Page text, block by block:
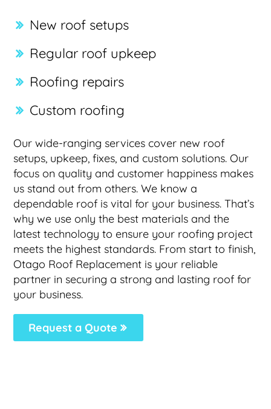
New roof setups
Regular roof upkeep
Roofing repairs
Custom roofing
Our wide-ranging services cover new roof
setups, upkeep, fixes, and custom solutions. Our
focus on quality and customer happiness makes
us stand out from others. We know a
dependable roof is vital for your business. That’s
why we use only the best materials and the
latest technology to ensure your roofing project
meets the highest standards. From start to finish,
Otago Roof Replacement is your reliable
partner in securing a strong and lasting roof for
your business.
Request a Quote